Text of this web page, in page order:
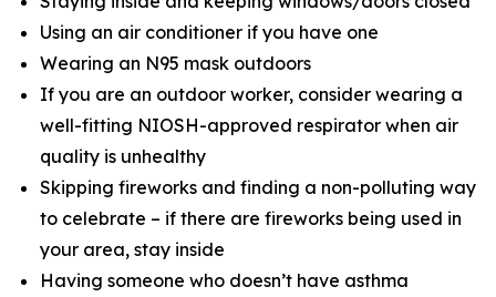
Using an air conditioner if you have one
Wearing an N95 mask outdoors
If you are an outdoor worker, consider wearing a
well-fitting NIOSH-approved respirator when air
quality is unhealthy
Skipping fireworks and finding a non-polluting way
to celebrate – if there are fireworks being used in
your area, stay inside
Having someone who doesn’t have asthma